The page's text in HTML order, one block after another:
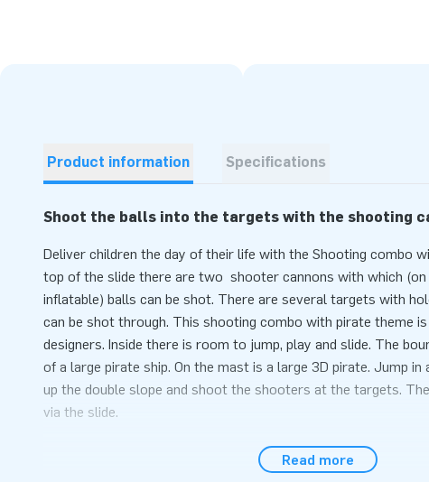
Product information Specifications
Shoot the balls into the targets with the shooting
Deliver children the day of their life with the Shooting combo
top of the slide there are two shooter cannons with which
inflatable) balls can be shot. There are several targets with
can be shot through. This shooting combo with pirate theme
designers. Inside there is room to jump, play and slide. The
of a large pirate ship. On the mast is a large 3D pirate. Jump in
up the double slope and shoot the shooters at the targets.
via the slide.
Read more